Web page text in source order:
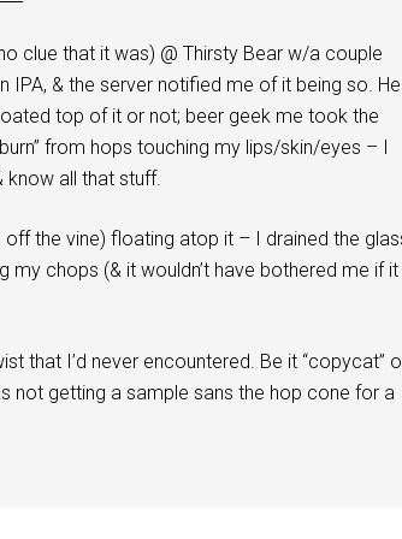
clue that it was) @ Thirsty Bear w/a couple
IPA, & the server notified me of it being so. He
top of it or not; beer geek me took the
from hops touching my lips/skin/eyes – I
know all that stuff.
off the vine) floating atop it – I drained the
my chops (& it wouldn’t have bothered me if it
that I’d never encountered. Be it “copycat”
not getting a sample sans the hop cone for a